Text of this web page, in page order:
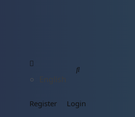
Register Login